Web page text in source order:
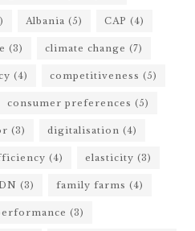
Albania (5) CAP (4)
(3) climate change (7)
(4) competitiveness (5)
consumer preferences (5)
(3) digitalisation (4)
(4) elasticity (3)
(3) family farms (4)
(3)